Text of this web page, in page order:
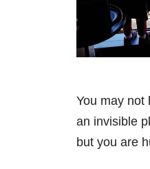
You may not
an invisible
but you are